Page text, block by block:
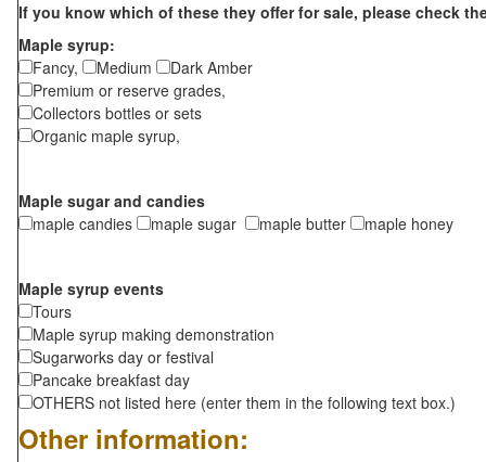
If you know which of these they offer for sale, please check
Maple syrup:
Fancy,
Medium
Dark Amber
Premium or reserve grades,
Collectors bottles or sets
Organic maple syrup,
Maple sugar and candies
maple candies
maple sugar maple butter maple honey
Maple syrup events
Tours
Maple syrup making demonstration
Sugarworks day or festival
Pancake breakfast day
OTHERS not listed here (enter them in the following text box.)
Other information: